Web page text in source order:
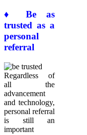
♦ Be as
trusted as a
personal
referral
Regardless of
all the
advancement
and technology,
personal referral
is still an
important